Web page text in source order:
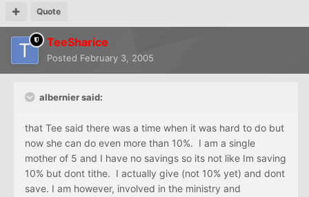
Quote
TeeSharice
Posted February 3, 2005
albernier said:
that Tee said there was a time when it was hard to do but
now she can do even more than 10%. I am a single
mother of 5 and I have no savings so its not like Im saving
10% but dont tithe. I actually give (not 10% yet) and dont
save. I am however, involved in the ministry and